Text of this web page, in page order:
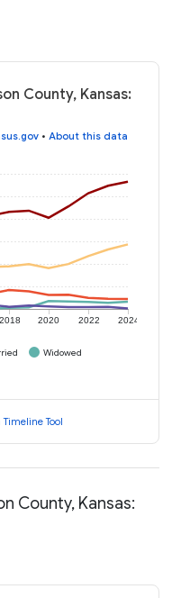
County, Kansas:
• About this data
2018 2020 2022 2024
Widowed
Timeline Tool
County, Kansas: